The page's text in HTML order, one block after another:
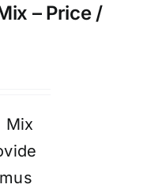
– Price /
Mix